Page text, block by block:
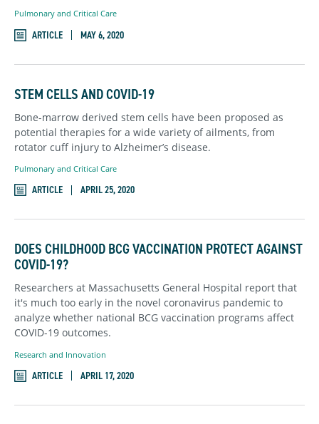
Pulmonary and Critical Care
ARTICLE MAY 6, 2020
STEM CELLS AND COVID-19
Bone-marrow derived stem cells have been proposed as
potential therapies for a wide variety of ailments, from
rotator cuff injury to Alzheimer’s disease.
Pulmonary and Critical Care
ARTICLE APRIL 25, 2020
DOES CHILDHOOD BCG VACCINATION PROTECT AGAINST
COVID-19?
Researchers at Massachusetts General Hospital report that
it's much too early in the novel coronavirus pandemic to
analyze whether national BCG vaccination programs affect
COVID-19 outcomes.
Research and Innovation
ARTICLE APRIL 17, 2020